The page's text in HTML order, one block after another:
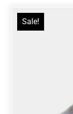
Sale!